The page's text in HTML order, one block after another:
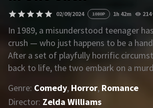
REQUEST
Request Movie Request TV
TV-SERIES
02/09/2024 1080P 1h 42m
In 1989, a misunderstood teenager
crush — who just happens to be a
After a set of playfully horrific
back to life, the two embark on a
along the way.
Genre: Comedy, Horror, Romance
Director: Zelda Williams